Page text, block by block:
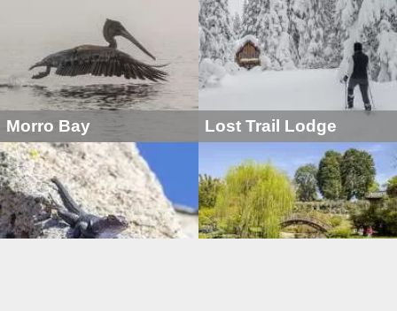
Morro Bay Lost Trail Lodge